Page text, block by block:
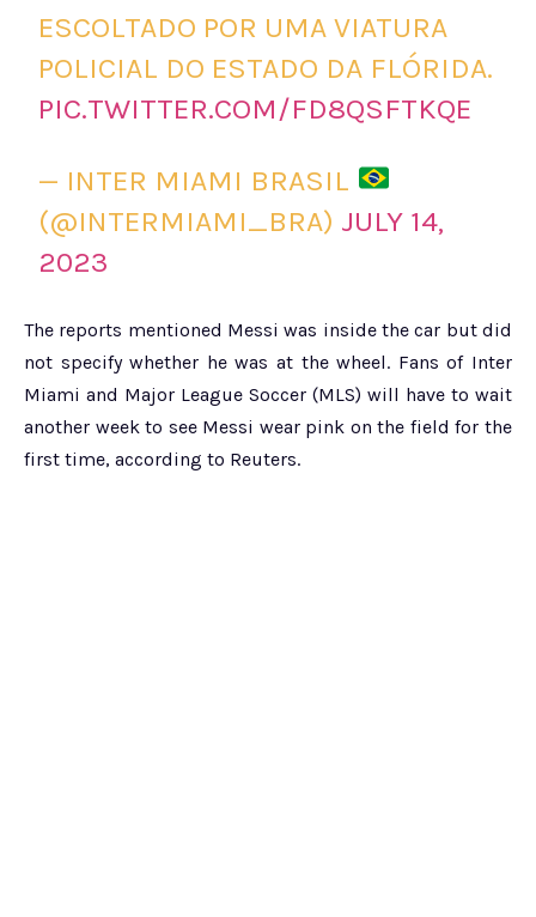
ESCOLTADO POR UMA VIATURA
POLICIAL DO ESTADO DA FLÓRIDA.
PIC.TWITTER.COM/FD8QSFTKQE
— INTER MIAMI BRASIL
(@INTERMIAMI_BRA) JULY 14,
2023
The reports mentioned Messi was inside the car but did
not specify whether he was at the wheel. Fans of Inter
Miami and Major League Soccer (MLS) will have to wait
another week to see Messi wear pink on the field for the
first time, according to Reuters.